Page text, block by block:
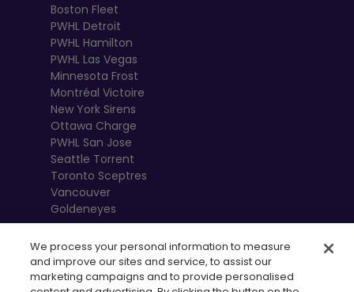
Boston Fleet
PWHL Detroit
PWHL Hamilton
PWHL Las Vegas
Minnesota Frost
Montréal Victoire
New York Sirens
Ottawa Charge
PWHL San Jose
Seattle Torrent
Toronto Sceptres
Vancouver
Goldeneyes
We process your personal information to measure
and improve our sites and service, to assist our
marketing campaigns and to provide personalised